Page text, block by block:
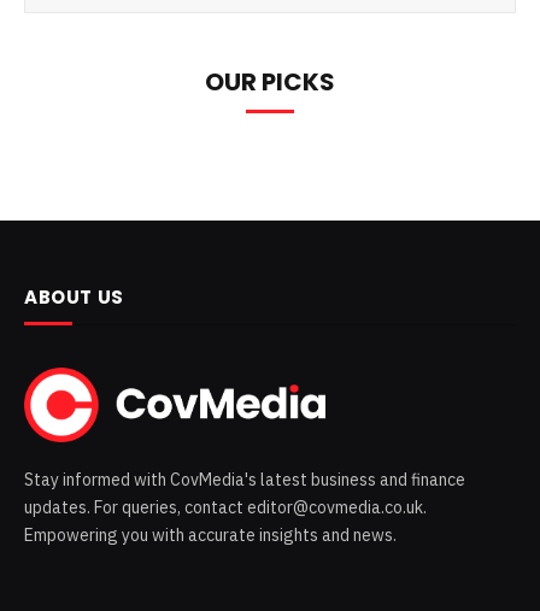
OUR PICKS
ABOUT US
Stay informed with CovMedia's latest business and finance
updates. For queries, contact editor@covmedia.co.uk.
Empowering you with accurate insights and news.